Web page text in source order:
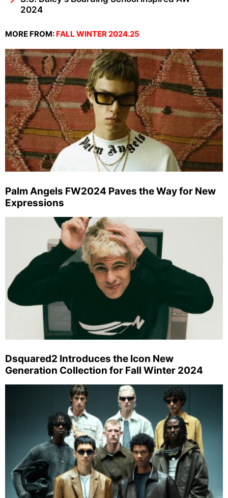
2024
MORE FROM: FALL WINTER 2024.25
Palm Angels FW2024 Paves the Way for New
Expressions
Dsquared2 Introduces the Icon New
Generation Collection for Fall Winter 2024